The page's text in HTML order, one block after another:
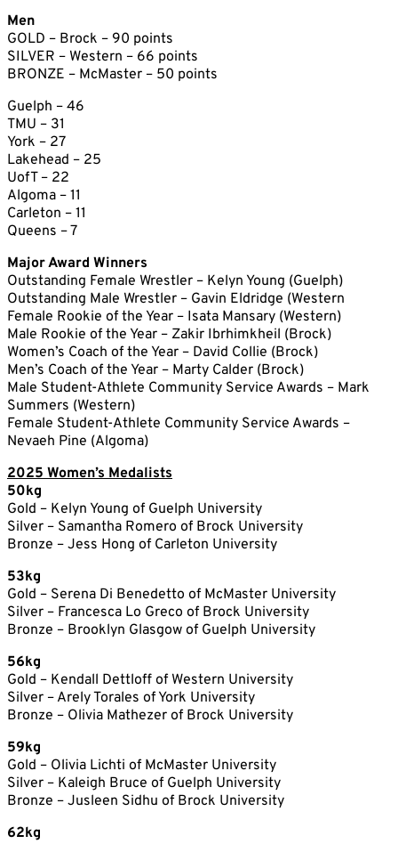
Men
GOLD – Brock – 90 points
SILVER – Western – 66 points
BRONZE – McMaster – 50 points
Guelph – 46
TMU – 31
York – 27
Lakehead – 25
UofT – 22
Algoma – 11
Carleton – 11
Queens – 7
Major Award Winners
Outstanding Female Wrestler – Kelyn Young (Guelph)
Outstanding Male Wrestler – Gavin Eldridge (Western
Female Rookie of the Year – Isata Mansary (Western)
Male Rookie of the Year – Zakir Ibrhimkheil (Brock)
Women’s Coach of the Year – David Collie (Brock)
Men’s Coach of the Year – Marty Calder (Brock)
Male Student-Athlete Community Service Awards – Mark
Summers (Western)
Female Student-Athlete Community Service Awards –
Nevaeh Pine (Algoma)
2025 Women’s Medalists
50kg
Gold – Kelyn Young of Guelph University
Silver – Samantha Romero of Brock University
Bronze – Jess Hong of Carleton University
53kg
Gold – Serena Di Benedetto of McMaster University
Silver – Francesca Lo Greco of Brock University
Bronze – Brooklyn Glasgow of Guelph University
56kg
Gold – Kendall Dettloff of Western University
Silver – Arely Torales of York University
Bronze – Olivia Mathezer of Brock University
59kg
Gold – Olivia Lichti of McMaster University
Silver – Kaleigh Bruce of Guelph University
Bronze – Jusleen Sidhu of Brock University
62kg